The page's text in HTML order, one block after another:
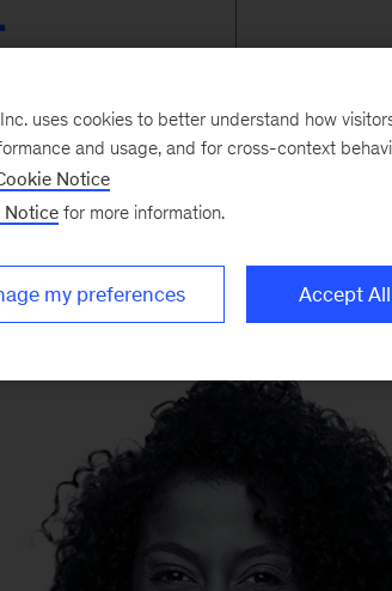
uses cookies to better understand how
and usage, and for cross-context
Notice
Notice for more information.
my preferences Accept